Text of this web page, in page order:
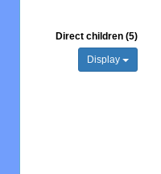
Direct children (5)
Display